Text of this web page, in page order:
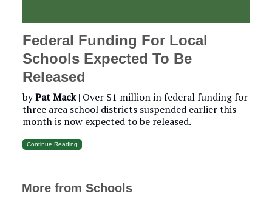
Federal Funding For Local
Schools Expected To Be
Released
byPat Mack| Over $1 million in federal funding for
three area school districts suspended earlier this
month is now expected to be released.
Continue Reading
More from Schools